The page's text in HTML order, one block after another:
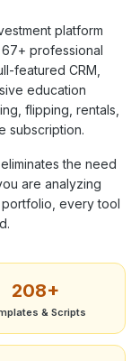
platform
67+ professional
featured CRM,
education
flipping, rentals,
subscription.
the need
are analyzing
every tool
208+
& Scripts